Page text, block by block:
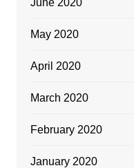
May 2020
April 2020
March 2020
February 2020
January 2020